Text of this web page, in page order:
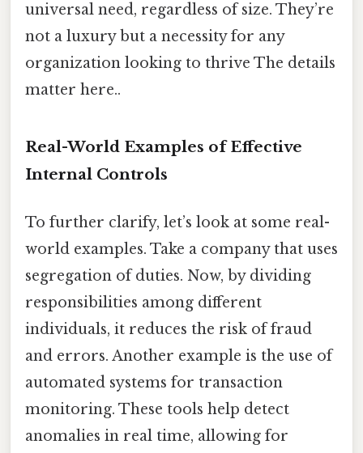
universal need, regardless of size. They’re
not a luxury but a necessity for any
organization looking to thrive The details
matter here..
Real-World Examples of Effective
Internal Controls
To further clarify, let’s look at some real-
world examples. Take a company that uses
segregation of duties. Now, by dividing
responsibilities among different
individuals, it reduces the risk of fraud
and errors. Another example is the use of
automated systems for transaction
monitoring. These tools help detect
anomalies in real time, allowing for